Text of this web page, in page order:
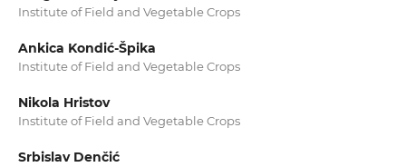
Institute of Field and Vegetable Crops
Ankica Kondić‑Špika
Institute of Field and Vegetable Crops
Nikola Hristov
Institute of Field and Vegetable Crops
Srbislav Denčić